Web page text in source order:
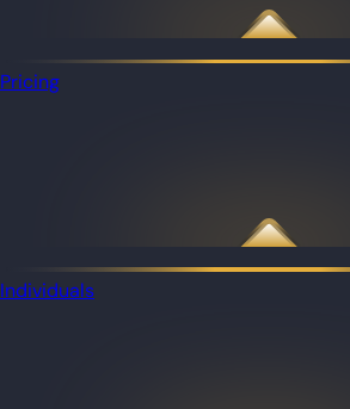
Pricing
Individuals